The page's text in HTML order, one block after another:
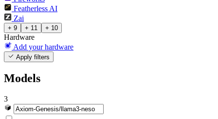
Featherless AI
Zai
+ 9 + 11 + 10
Hardware
Add your hardware
Apply filters
Models
3